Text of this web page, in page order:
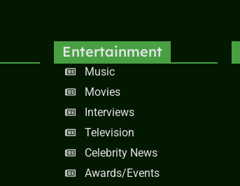
Entertainment
Music
Movies
Interviews
Television
Celebrity News
Awards/Events